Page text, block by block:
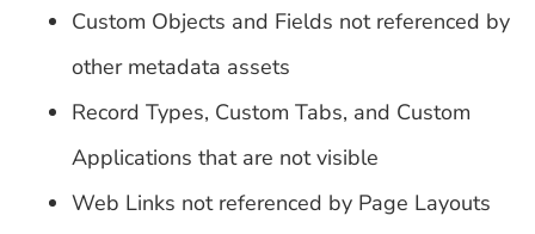
Custom Objects and Fields not referenced by
other metadata assets
Record Types, Custom Tabs, and Custom
Applications that are not visible
Web Links not referenced by Page Layouts